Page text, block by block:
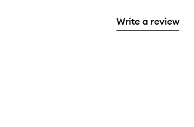
Write a review